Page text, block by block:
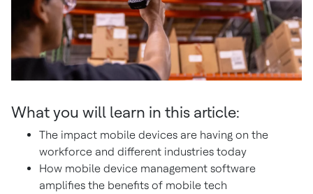
What you will learn in this article:
The impact mobile devices are having on the
workforce and different industries today
How mobile device management software
amplifies the benefits of mobile tech